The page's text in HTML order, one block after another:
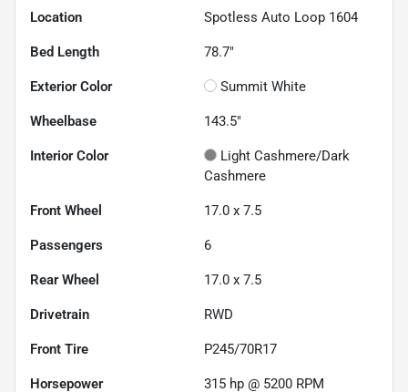
Location Spotless Auto Loop 1604
Bed Length 78.7"
Exterior Color Summit White
Wheelbase 143.5"
Interior Color
Light Cashmere/Dark
Cashmere
Front Wheel 17.0 x 7.5
Passengers 6
Rear Wheel 17.0 x 7.5
Drivetrain RWD
Front Tire P245/70R17
Horsepower 315 hp @ 5200 RPM